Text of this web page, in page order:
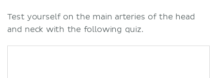
Test yourself on the main arteries of the head
and neck with the following quiz.